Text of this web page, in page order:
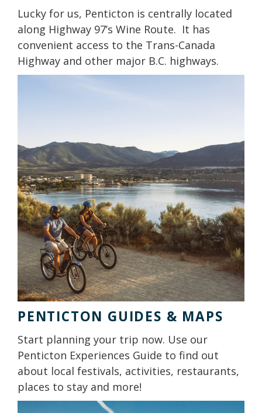
Lucky for us, Penticton is centrally located
along Highway 97’s Wine Route. It has
convenient access to the Trans-Canada
Highway and other major B.C. highways.
PENTICTON GUIDES & MAPS
Start planning your trip now. Use our
Penticton Experiences Guide to find out
about local festivals, activities, restaurants,
places to stay and more!